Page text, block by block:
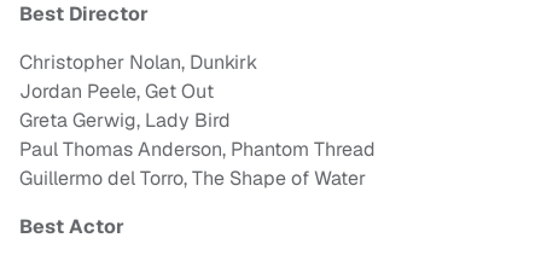
Best Director
Christopher Nolan, Dunkirk
Jordan Peele, Get Out
Greta Gerwig, Lady Bird
Paul Thomas Anderson, Phantom Thread
Guillermo del Torro, The Shape of Water
Best Actor